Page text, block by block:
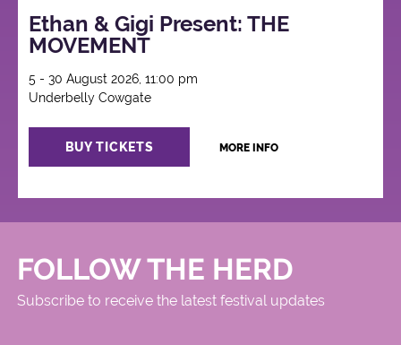
Ethan & Gigi Present: THE
MOVEMENT
5 - 30 August 2026, 11:00 pm
Underbelly Cowgate
BUY TICKETS MORE INFO
FOLLOW THE HERD
Subscribe to receive the latest festival updates